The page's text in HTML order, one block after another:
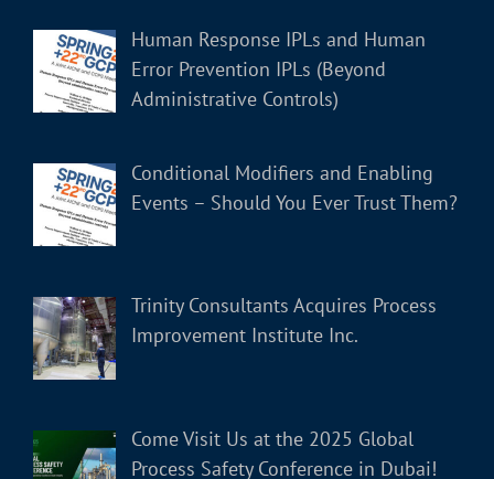
Human Response IPLs and Human
Error Prevention IPLs (Beyond
Administrative Controls)
Conditional Modifiers and Enabling
Events – Should You Ever Trust Them?
Trinity Consultants Acquires Process
Improvement Institute Inc.
Come Visit Us at the 2025 Global
Process Safety Conference in Dubai!